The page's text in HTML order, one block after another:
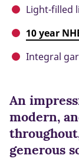
Light-filled
10 year
Integral
An
modern,
generous